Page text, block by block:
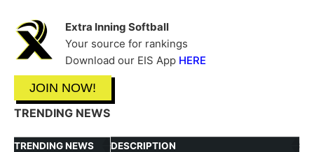
Extra Inning Softball
Your source for rankings
Download our EIS App HERE
JOIN NOW!
TRENDING NEWS
TRENDING NEWS
DESCRIPTION